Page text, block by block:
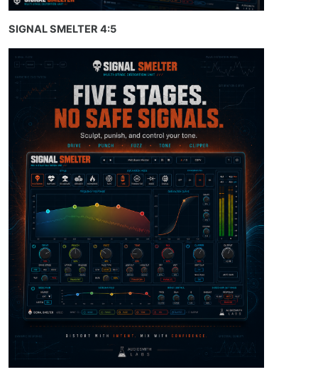
SIGNAL SMELTER 4:5